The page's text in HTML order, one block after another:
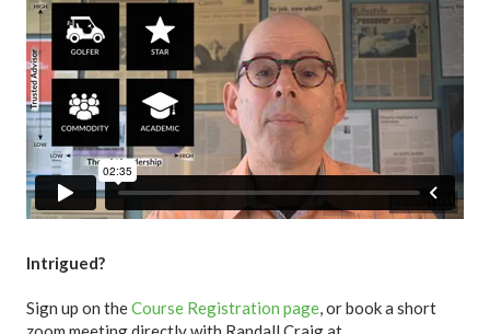
Intrigued?
Sign up on theCourse Registration page , or book a short